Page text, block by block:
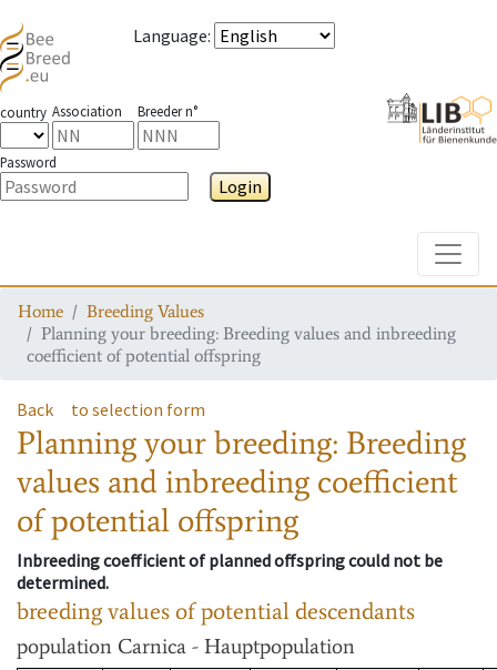
Language:
country Association Breeder n°
Password
Login
Home
Breeding Values
Planning your breeding: Breeding values and inbreeding
coefficient of potential offspring
Back to selection form
Planning your breeding: Breeding
values and inbreeding coefficient
of potential offspring
Inbreeding coefficient of planned offspring could not be
determined.
breeding values of potential descendants
population Carnica - Hauptpopulation